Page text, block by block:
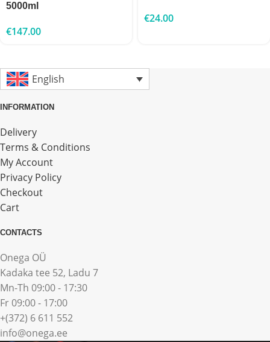
5000ml
€147.00
€24.00
English
INFORMATION
Delivery
Terms & Conditions
My Account
Privacy Policy
Checkout
Cart
CONTACTS
Onega OÜ
Kadaka tee 52, Ladu 7
Mn-Th 09:00 - 17:30
Fr 09:00 - 17:00
+(372) 6 611 552
info@onega.ee